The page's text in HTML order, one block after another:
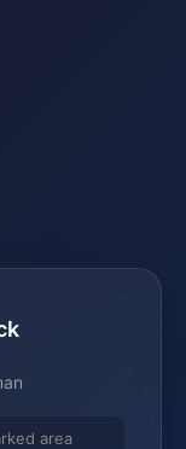
area